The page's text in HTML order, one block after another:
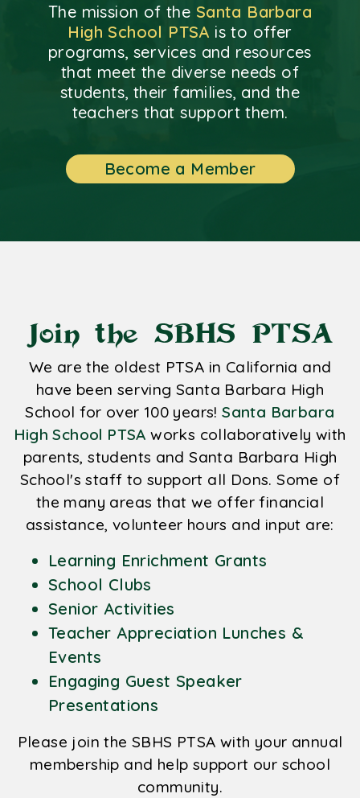
The mission of the Santa Barbara
High School PTSA is to offer
programs, services and resources
that meet the diverse needs of
students, their families, and the
teachers that support them.
Become a Member
Join the SBHS PTSA
We are the oldest PTSA in California and
have been serving Santa Barbara High
School for over 100 years!Santa Barbara
High School PTSA works collaboratively with
parents, students and Santa Barbara High
School's staff to support all Dons. Some of
the many areas that we offer financial
assistance, volunteer hours and input are:
Learning Enrichment Grants
School Clubs
Senior Activities
Teacher Appreciation Lunches &
Events
Engaging Guest Speaker
Presentations
Please join the SBHS PTSA with your annual
membership and help support our school
community.